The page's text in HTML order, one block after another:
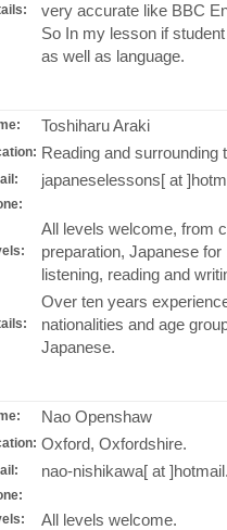
very accurate like BBC
So In my lesson if
as well as language.
Toshiharu Araki
Reading and surrounding
japaneselessons[ at
All levels welcome, from
preparation, Japanese
listening, reading and
Over ten years
nationalities and age
Japanese.
Nao Openshaw
Oxford, Oxfordshire.
nao-nishikawa[ at
All levels welcome.